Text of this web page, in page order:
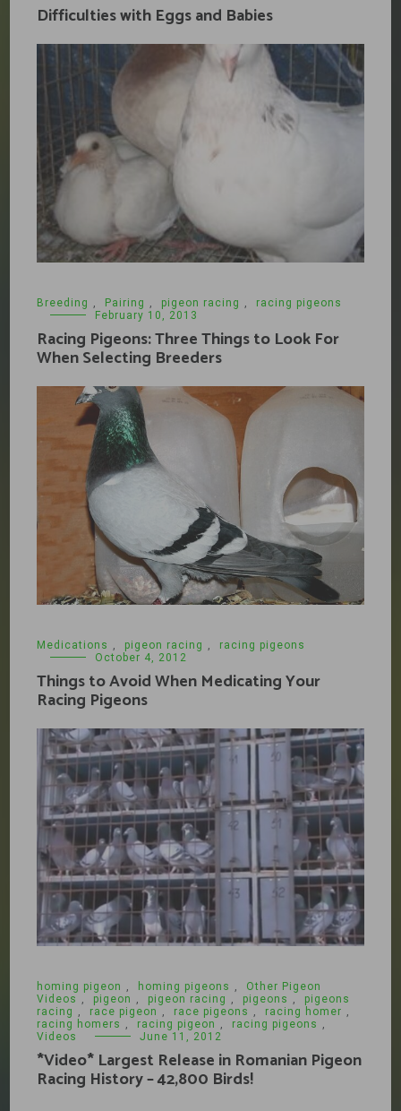
Difficulties with Eggs and Babies
Breeding , Pairing , pigeon racing ,
racing pigeons
February 10, 2013
Racing Pigeons: Three Things to Look For
When Selecting Breeders
Medications pigeon racing
racing pigeons
October 4, 2012
Things to Avoid When Medicating Your
Racing Pigeons
homing pigeon , homing pigeons ,
Other Pigeon
Videos , pigeon , pigeon racing , pigeons ,
pigeons
racing , race pigeon , race pigeons , racing homer ,
racing homers , racing pigeon , racing pigeons ,
Videos
June 11, 2012
*Video* Largest Release in Romanian Pigeon
Racing History – 42,800 Birds!